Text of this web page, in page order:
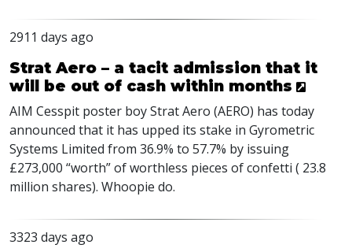
2911 days ago
Strat Aero – a tacit admission that it
will be out of cash within months
AIM Cesspit poster boy Strat Aero (AERO) has today
announced that it has upped its stake in Gyrometric
Systems Limited from 36.9% to 57.7% by issuing
£273,000 “worth” of worthless pieces of confetti ( 23.8
million shares). Whoopie do.
3323 days ago